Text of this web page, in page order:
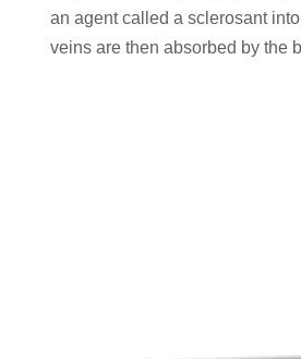
an agent called a sclerosant
veins are then absorbed by the